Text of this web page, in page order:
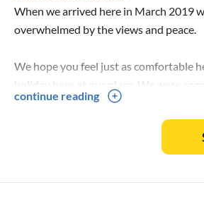
When we arrived here in March 2019
overwhelmed by the views and peace.
We hope you feel just as comfortable
holiday here at our place. We were
piece of paradise from the day we
place for a all around perfect holiday.
continue reading